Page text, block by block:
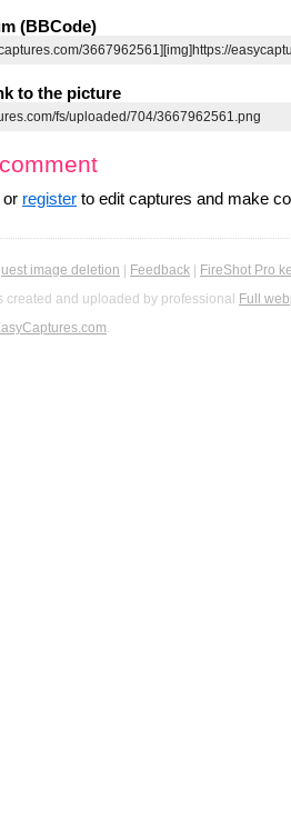
(BBCode)
to the picture
or register to edit captures and make
image deletion Feedback
FireShot Pro
created and uploaded by professional Full
.